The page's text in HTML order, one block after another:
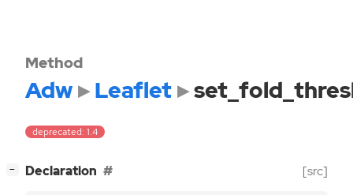
Method
Adw Leaflet
deprecated: 1.4
− Declaration [src]